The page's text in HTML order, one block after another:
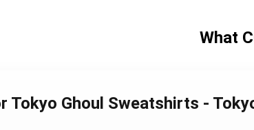
What
Tokyo Ghoul Sweatshirts -